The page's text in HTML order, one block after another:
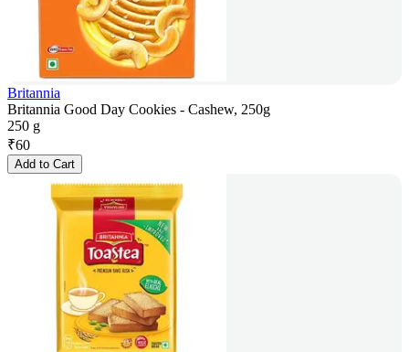
Britannia
Britannia Good Day Cookies - Cashew, 250g
250 g
₹60
Add to Cart